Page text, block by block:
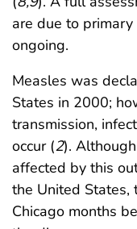
are due to
ongoing.
Measles was
States in 2000;
transmission,
occur (2).
affected by this
the United States,
Chicago months